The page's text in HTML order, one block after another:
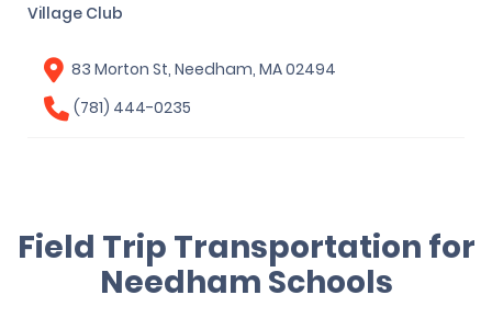
Village Club
83 Morton St, Needham, MA 02494
(781) 444-0235
Field Trip Transportation for
Needham Schools